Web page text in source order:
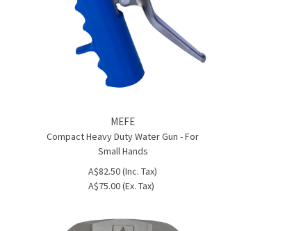
MEFE
Compact Heavy Duty Water Gun - For
Small Hands
A$82.50 (Inc. Tax)
A$75.00 (Ex. Tax)